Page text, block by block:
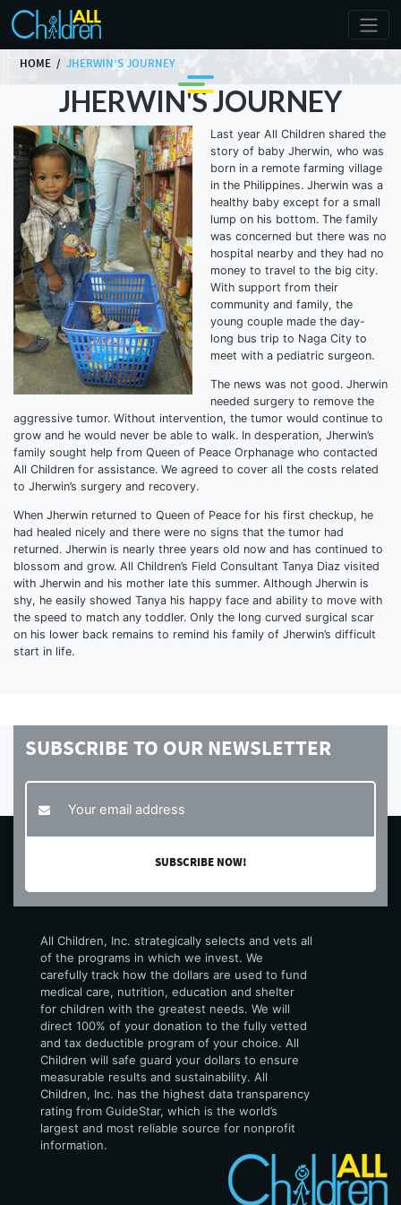
HOME JHERWIN’S JOURNEY
JHERWIN'S JOURNEY
Last year All Children shared the
story of baby Jherwin, who was
born in a remote farming village
in the Philippines. Jherwin was a
healthy baby except for a small
lump on his bottom. The family
was concerned but there was no
hospital nearby and they had no
money to travel to the big city.
With support from their
community and family, the
young couple made the day-
long bus trip to Naga City to
meet with a pediatric surgeon.
The news was not good. Jherwin
needed surgery to remove the
aggressive tumor. Without intervention, the tumor would continue to
grow and he would never be able to walk. In desperation, Jherwin’s
family sought help from Queen of Peace Orphanage who contacted
All Children for assistance. We agreed to cover all the costs related
to Jherwin’s surgery and recovery.
When Jherwin returned to Queen of Peace for his first checkup, he
had healed nicely and there were no signs that the tumor had
returned. Jherwin is nearly three years old now and has continued to
blossom and grow. All Children’s Field Consultant Tanya Diaz visited
with Jherwin and his mother late this summer. Although Jherwin is
shy, he easily showed Tanya his happy face and ability to move with
the speed to match any toddler. Only the long curved surgical scar
on his lower back remains to remind his family of Jherwin’s difficult
start in life.
SUBSCRIBE TO OUR NEWSLETTER
All Children, Inc. strategically selects and vets all
of the programs in which we invest. We
carefully track how the dollars are used to fund
medical care, nutrition, education and shelter
for children with the greatest needs. We will
direct 100% of your donation to the fully vetted
and tax deductible program of your choice. All
Children will safe guard your dollars to ensure
measurable results and sustainability. All
Children, Inc. has the highest data transparency
rating from GuideStar, which is the world’s
largest and most reliable source for nonprofit
information.